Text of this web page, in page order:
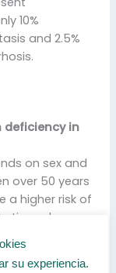
10%
and 2.5%
deficiency in
on sex and
over 50 years
a higher risk of
and non-
of their
infection.
su experiencia.